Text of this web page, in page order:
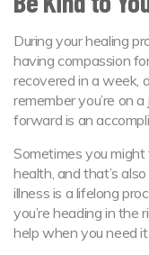
During your healing
having compassion
recovered in a week,
remember you’re on
forward is an
Sometimes you
health, and that’s
illness is a lifelong
you’re heading in
help when you need it.